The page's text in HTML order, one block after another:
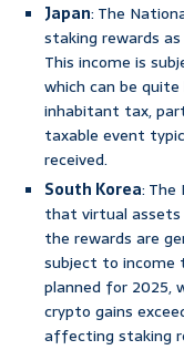
Japan: The
staking rewards as
This income is
which can be
inhabitant tax,
taxable event
received.
South Korea: The
that virtual assets
the rewards are
subject to income
planned for 2025,
crypto gains
affecting staking